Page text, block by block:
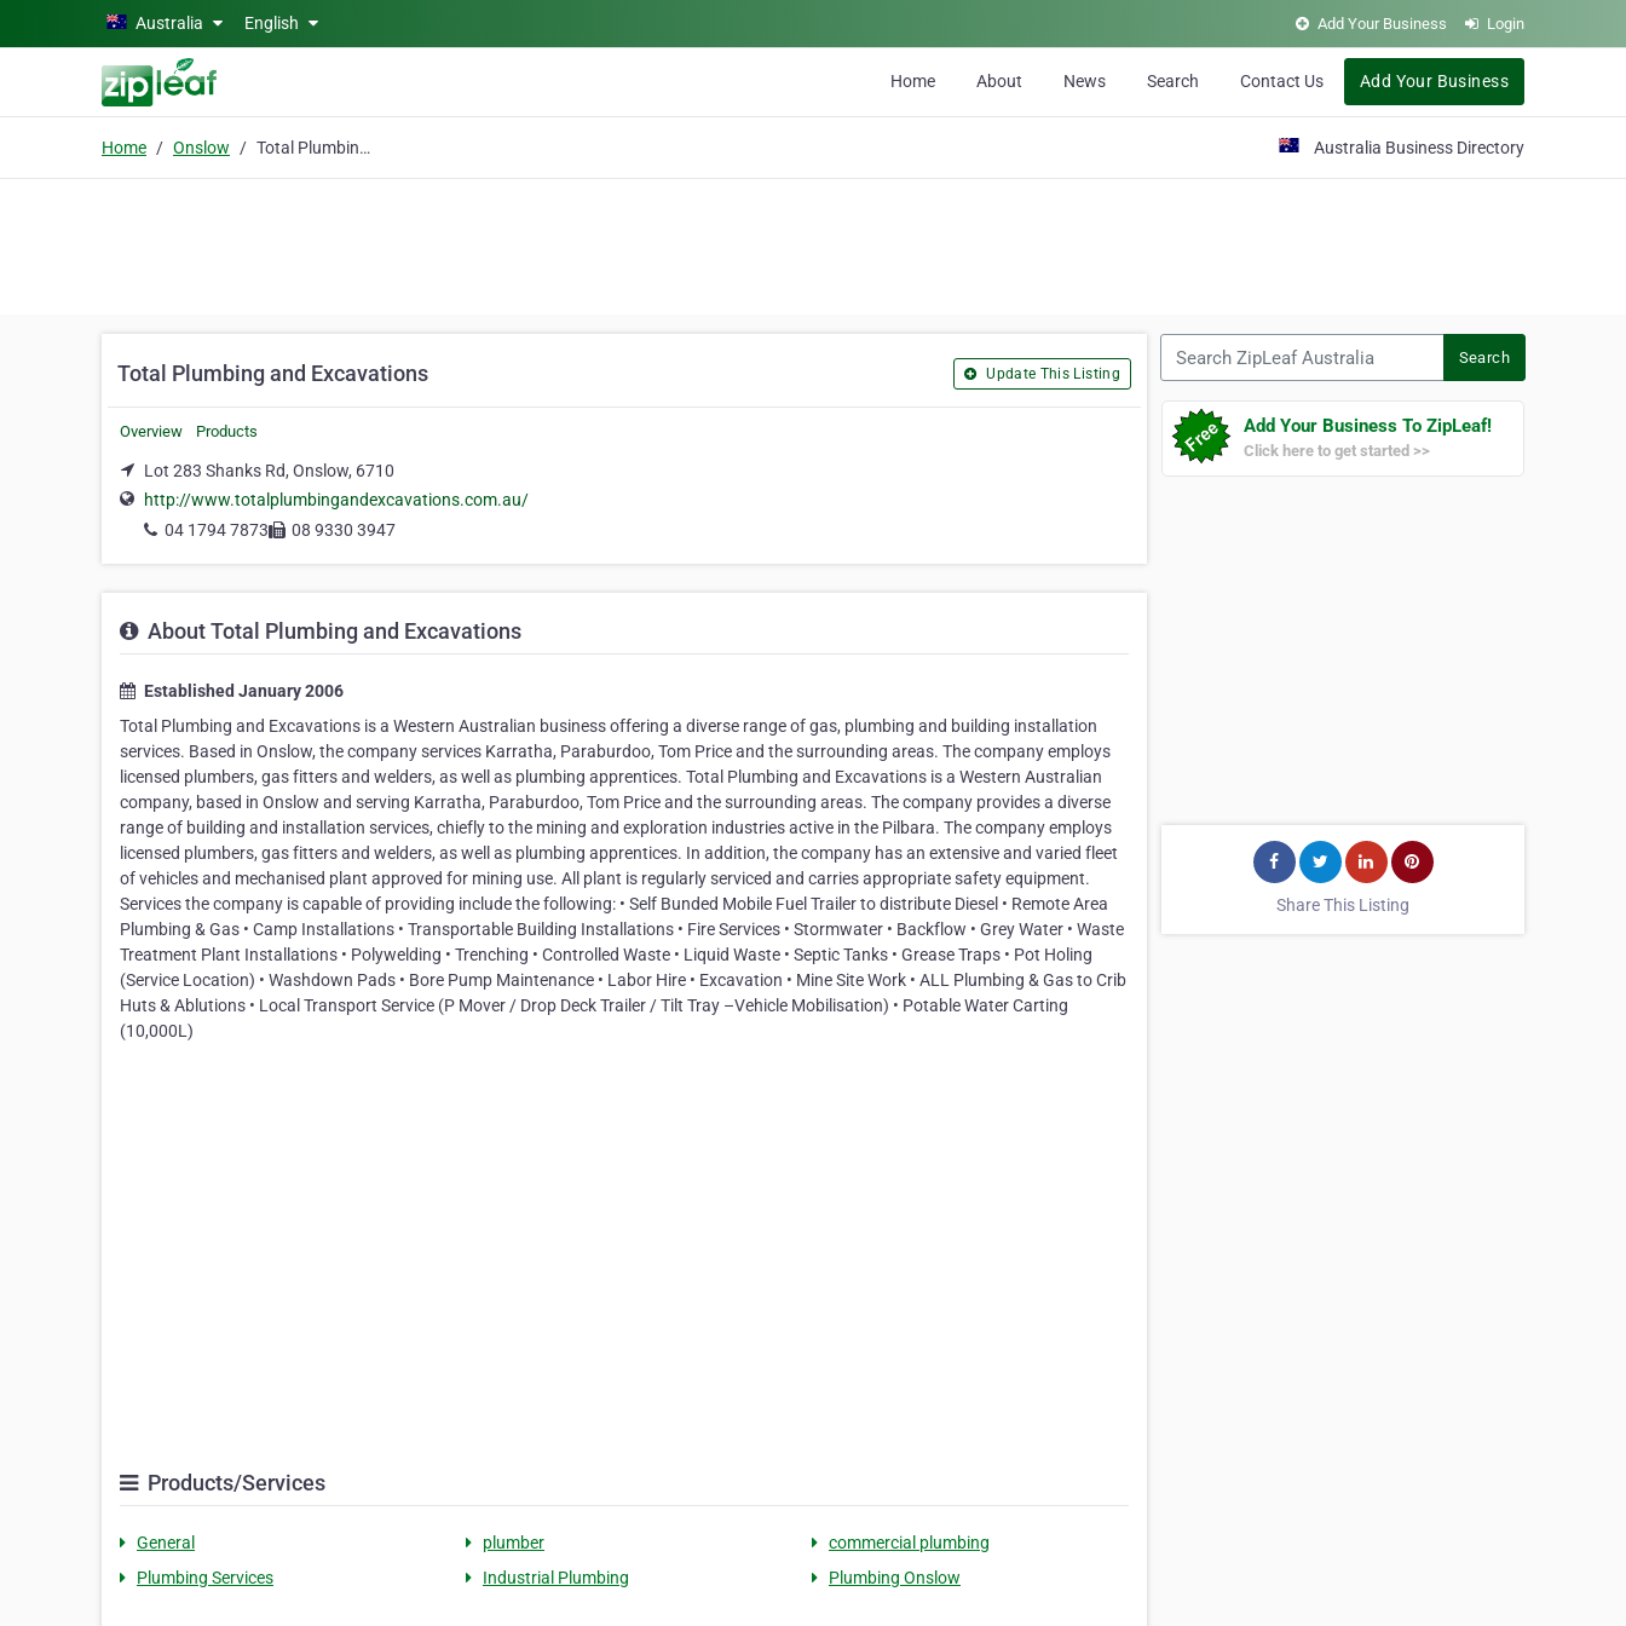
Skip to main contentAustralia English Add Your Business Login
Home About News Search Contact Us Add Your Business
Home Onslow Total Plumbing and Excavations Australia Business Directory
Total Plumbing and Excavations Update This Listing
Overview Products
Lot 283 Shanks Rd, Onslow, 6710
http://www.totalplumbingandexcavations.com.au/
04 1794 7873
08 9330 3947
About Total Plumbing and Excavations
Established January 2006
Total Plumbing and Excavations is a Western Australian business offering a diverse range of gas, plumbing and building installation
services. Based in Onslow, the company services Karratha, Paraburdoo, Tom Price and the surrounding areas. The company employs
licensed plumbers, gas fitters and welders, as well as plumbing apprentices. Total Plumbing and Excavations is a Western Australian
company, based in Onslow and serving Karratha, Paraburdoo, Tom Price and the surrounding areas. The company provides a diverse
range of building and installation services, chiefly to the mining and exploration industries active in the Pilbara. The company employs
licensed plumbers, gas fitters and welders, as well as plumbing apprentices. In addition, the company has an extensive and varied fleet
of vehicles and mechanised plant approved for mining use. All plant is regularly serviced and carries appropriate safety equipment.
Services the company is capable of providing include the following: • Self Bunded Mobile Fuel Trailer to distribute Diesel • Remote Area
Plumbing & Gas • Camp Installations • Transportable Building Installations • Fire Services • Stormwater • Backflow • Grey Water • Waste
Treatment Plant Installations • Polywelding • Trenching • Controlled Waste • Liquid Waste • Septic Tanks • Grease Traps • Pot Holing
(Service Location) • Washdown Pads • Bore Pump Maintenance • Labor Hire • Excavation • Mine Site Work • ALL Plumbing & Gas to Crib
Huts & Ablutions • Local Transport Service (P Mover / Drop Deck Trailer / Tilt Tray –Vehicle Mobilisation) • Potable Water Carting
(10,000L)
Products/Services
General plumber
commercial plumbing
Plumbing Services
Industrial Plumbing Plumbing Onslow
Search
Add Your Business To ZipLeaf!
Click here to get started >>
Share This Listing